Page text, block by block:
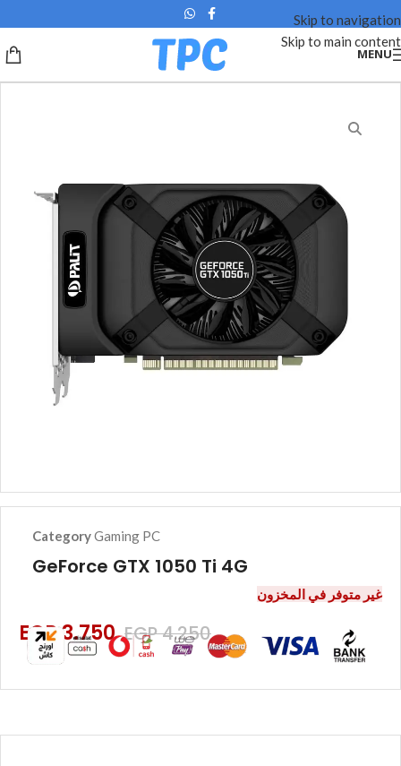
Skip to navigation
Skip to main content
MENU
CategoryGaming PC
GeForce GTX 1050 Ti 4G
EGP4.250
EGP3.750
غير متوفر في المخزون